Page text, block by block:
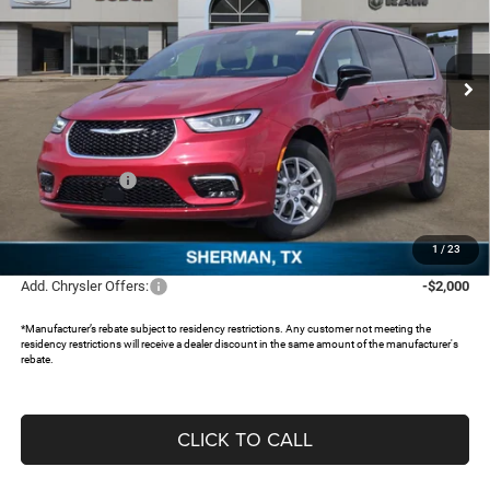
1 / 23
Freedom Chrysler Dodge Jeep RAM North By Ed Morse
VIN:2C4RC1BG5TR247703Stock:TR247703
In Stock
Ext.
Less
MSRP:
$50,155
Dealer Discount:
-$4,313
Chrysler Offers:
-$5,500
Documentation Fee:
+$225
FREEDOM PRICE:
$40,567
Add. Chrysler Offers: -$2,000
*Manufacturer’s rebate subject to residency restrictions. Any customer not meeting the
residency restrictions will receive a dealer discount in the same amount of the manufacturer's
rebate.
CLICK TO CALL